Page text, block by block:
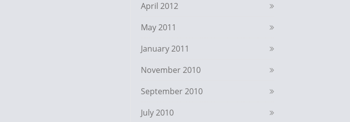
April 2012
May 2011
January 2011
November 2010
September 2010
July 2010